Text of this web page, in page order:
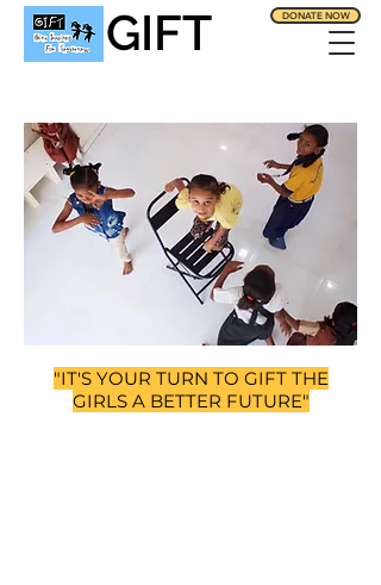
DONATE NOW
GIFT
"IT'S YOUR TURN TO GIFT THE
GIRLS A BETTER FUTURE"